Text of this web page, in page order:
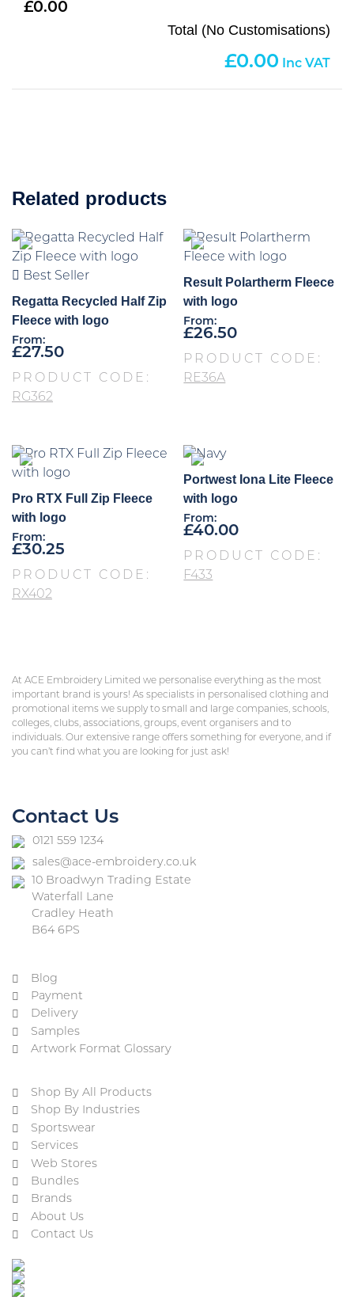
0.00
Total (No Customisations)
0.00
Related products
Best Seller
Regatta Recycled Half Zip
Fleece with logo
From:
£27.50
PRODUCT CODE:
RG362
Result Polartherm Fleece
with logo
From:
£26.50
PRODUCT CODE:
RE36A
Pro RTX Full Zip Fleece
with logo
From:
£30.25
PRODUCT CODE:
RX402
Portwest Iona Lite Fleece
with logo
From:
£40.00
PRODUCT CODE:
F433
At ACE Embroidery Limited we personalise everything as the most
important brand is yours! As specialists in personalised clothing and
promotional items we supply to small and large companies, schools,
colleges, clubs, associations, groups, event organisers and to
individuals. Our extensive range offers something for everyone, and if
you can’t find what you are looking for just ask!
Contact Us
0121 559 1234
sales@ace-embroidery.co.uk
10 Broadwyn Trading Estate
Waterfall Lane
Cradley Heath
B64 6PS
Blog
Payment
Delivery
Samples
Artwork Format Glossary
Shop By All Products
Shop By Industries
Sportswear
Services
Web Stores
Bundles
Brands
About Us
Contact Us